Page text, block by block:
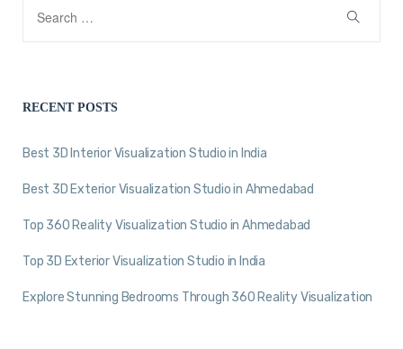
RECENT POSTS
Best 3D Interior Visualization Studio in India
Best 3D Exterior Visualization Studio in Ahmedabad
Top 360 Reality Visualization Studio in Ahmedabad
Top 3D Exterior Visualization Studio in India
Explore Stunning Bedrooms Through 360 Reality Visualization